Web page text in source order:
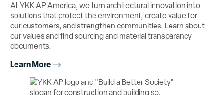
At YKK AP America, we turn architectural innovation into
solutions that protect the environment, create value for
our customers, and strengthen communities. Learn about
our values and find sourcing and material transparancy
documents.
Learn More